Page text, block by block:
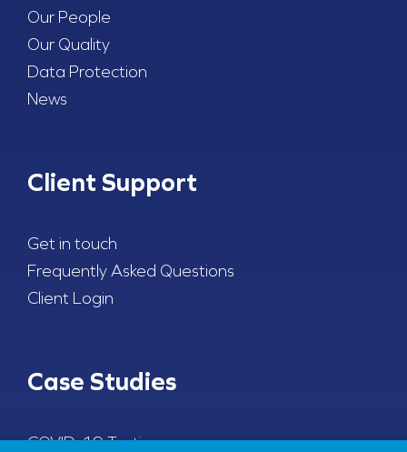
Our People
Our Quality
Data Protection
News
Client Support
Get in touch
Frequently Asked Questions
Client Login
Case Studies
COVID-19 Testing